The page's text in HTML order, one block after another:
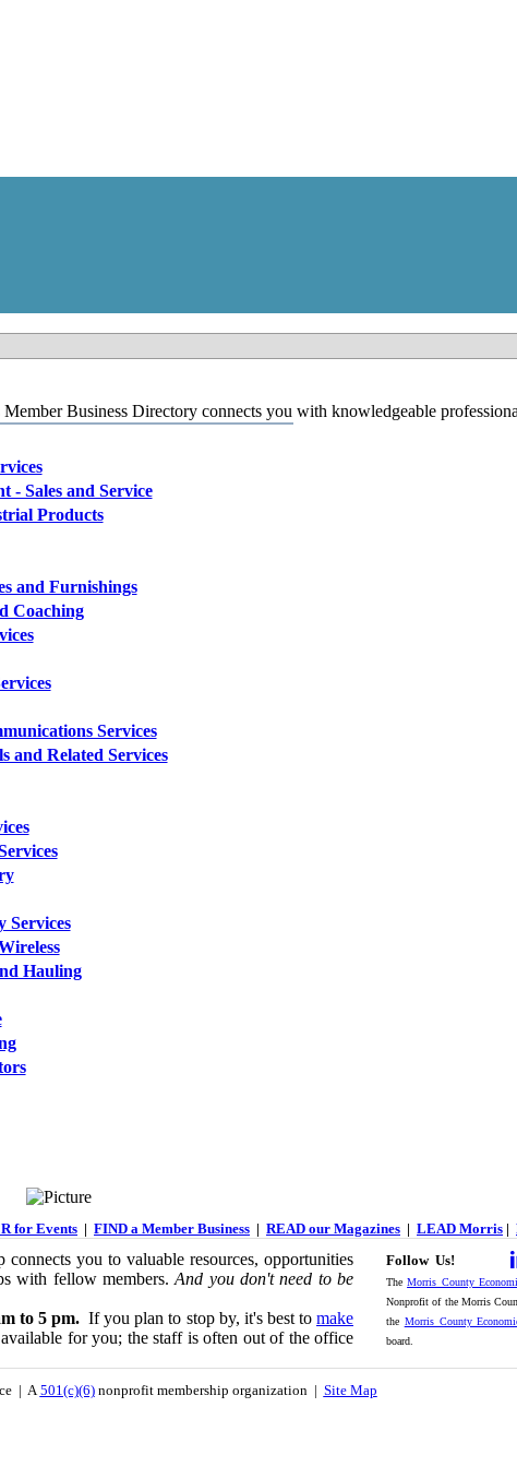
Business Directory connects you with knowledgeable
- Sales and Service
Products
and Furnishings
Coaching
Services
and Related Services
Services
Hauling
for Events | FIND a Member Business | READ our Magazines | LEAD Morris |
connects you to valuable resources, opportunities
with fellow members.And you don't need to be
to 5 pm. If you plan to stop by, it's best to make
for you; the staff is often out of the office
Follow Us!
TheMorris County
Nonprofit of the Morris
the Morris County
board.
| A501(c)(6)nonprofit membership organization | Site Map